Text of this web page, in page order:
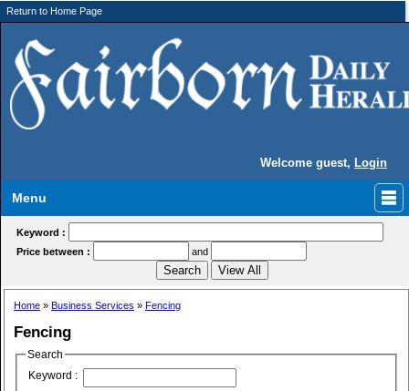
Return to Home Page
Welcome guest, Login
Menu
Keyword :
Price between :
and
Home » Business Services » Fencing
Fencing
Search
Keyword :